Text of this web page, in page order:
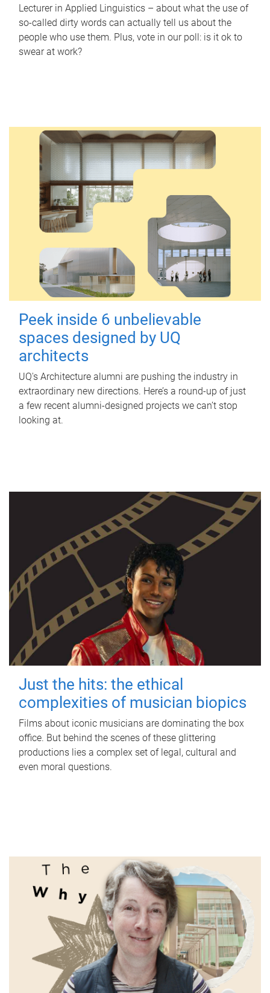
Lecturer in Applied Linguistics – about what the use of
so-called dirty words can actually tell us about the
people who use them. Plus, vote in our poll: is it ok to
swear at work?
Peek inside 6 unbelievable
spaces designed by UQ
architects
UQ's Architecture alumni are pushing the industry in
extraordinary new directions. Here’s a round-up of just
a few recent alumni-designed projects we can’t stop
looking at.
Just the hits: the ethical
complexities of musician biopics
Films about iconic musicians are dominating the box
office. But behind the scenes of these glittering
productions lies a complex set of legal, cultural and
even moral questions.